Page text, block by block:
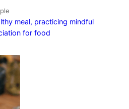
meal, practicing mindful
for food